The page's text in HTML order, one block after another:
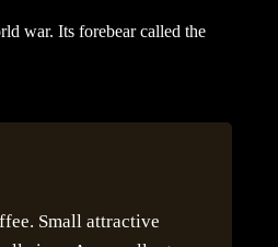
war. Its forebear called the
Small attractive